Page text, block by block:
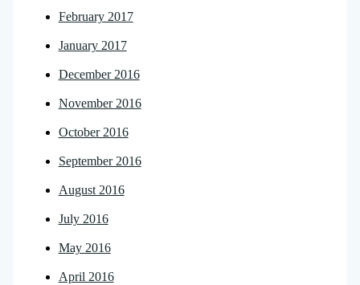
February 2017
January 2017
December 2016
November 2016
October 2016
September 2016
August 2016
July 2016
May 2016
April 2016